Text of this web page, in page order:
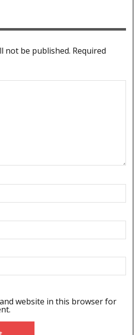
not be published. Required
website in this browser for